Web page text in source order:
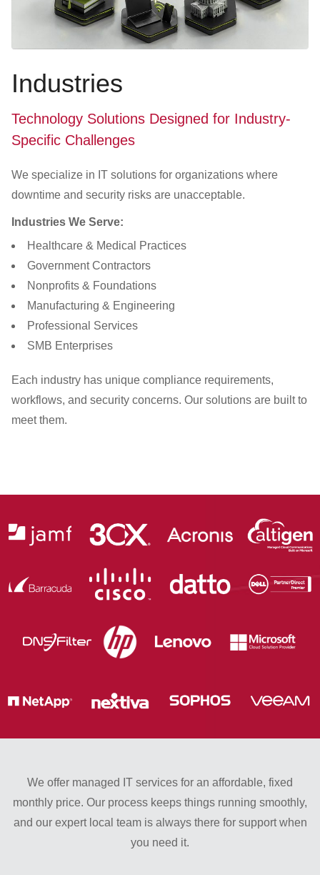
Industries
Technology Solutions Designed for Industry-
Specific Challenges
We specialize in IT solutions for organizations where
downtime and security risks are unacceptable.
Industries We Serve:
Healthcare & Medical Practices
Government Contractors
Nonprofits & Foundations
Manufacturing & Engineering
Professional Services
SMB Enterprises
Each industry has unique compliance requirements,
workflows, and security concerns. Our solutions are built to
meet them.
We offer managed IT services for an affordable, fixed
monthly price. Our process keeps things running smoothly,
and our expert local team is always there for support when
you need it.